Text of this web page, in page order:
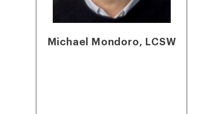
Michael Mondoro, LCSW